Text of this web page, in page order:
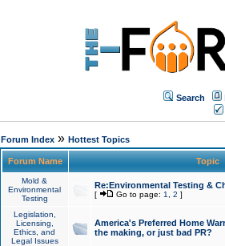
Search
Forum Index» Hottest Topics
Forum Name Topic
Mold &
Environmental
Testing
Re:Environmental Testing &
[ Go to page: 1 2 ]
Legislation,
Licensing,
Ethics, and
Legal Issues
America's Preferred Home
the making, or just bad PR?